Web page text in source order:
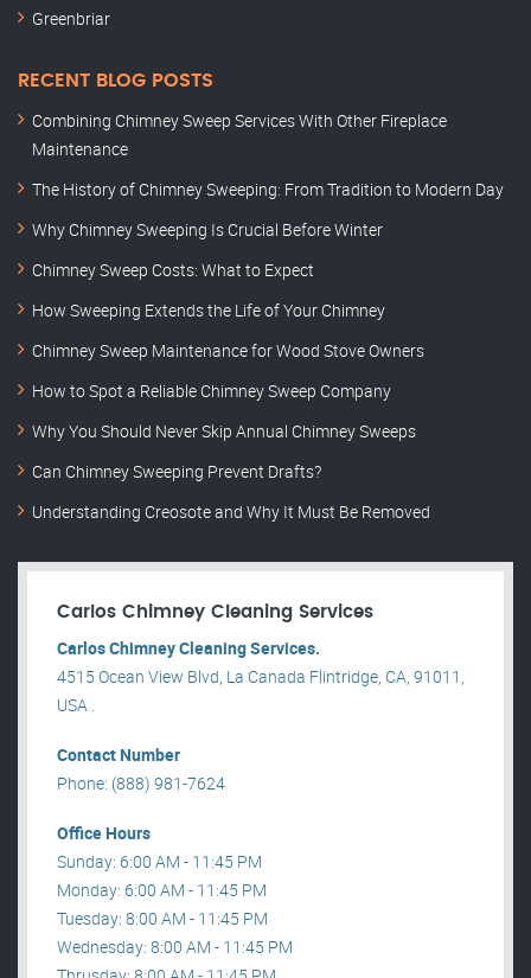
Greenbriar
RECENT BLOG POSTS
Combining Chimney Sweep Services With Other Fireplace
Maintenance
The History of Chimney Sweeping: From Tradition to Modern Day
Why Chimney Sweeping Is Crucial Before Winter
Chimney Sweep Costs: What to Expect
How Sweeping Extends the Life of Your Chimney
Chimney Sweep Maintenance for Wood Stove Owners
How to Spot a Reliable Chimney Sweep Company
Why You Should Never Skip Annual Chimney Sweeps
Can Chimney Sweeping Prevent Drafts?
Understanding Creosote and Why It Must Be Removed
Carlos Chimney Cleaning Services
Carlos Chimney Cleaning Services.
4515 Ocean View Blvd, La Canada Flintridge, CA, 91011,
USA .
Contact Number
Phone: (888) 981-7624
Office Hours
Sunday: 6:00 AM - 11:45 PM
Monday: 6:00 AM - 11:45 PM
Tuesday: 8:00 AM - 11:45 PM
Wednesday: 8:00 AM - 11:45 PM